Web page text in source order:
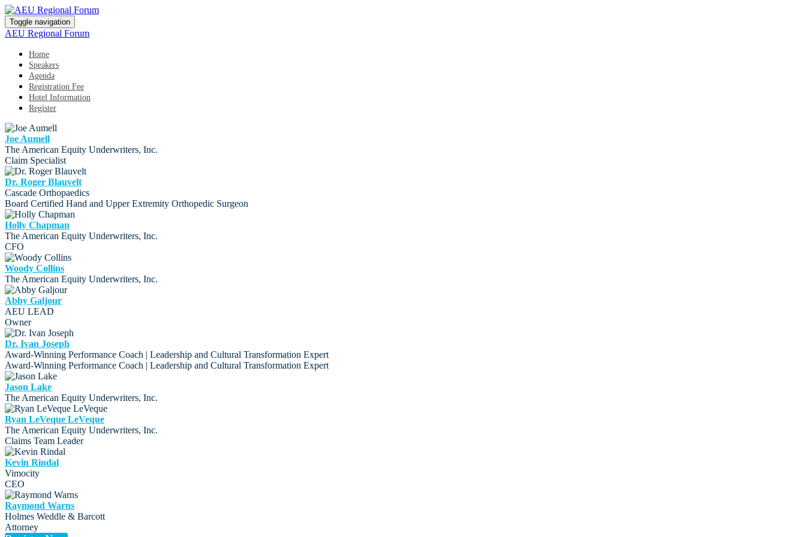
Toggle navigation
AEU Regional Forum
Home
Speakers
Agenda
Registration Fee
Hotel Information
Register
Joe Aumell
The American Equity Underwriters, Inc.
Claim Specialist
Dr. Roger Blauvelt
Cascade Orthopaedics
Board Certified Hand and Upper Extremity Orthopedic Surgeon
Holly Chapman
The American Equity Underwriters, Inc.
CFO
Woody Collins
The American Equity Underwriters, Inc.
Abby Galjour
AEU LEAD
Owner
Dr. Ivan Joseph
Award-Winning Performance Coach | Leadership and Cultural Transformation Expert
Award-Winning Performance Coach | Leadership and Cultural Transformation Expert
Jason Lake
The American Equity Underwriters, Inc.
Ryan LeVeque LeVeque
The American Equity Underwriters, Inc.
Claims Team Leader
Kevin Rindal
Vimocity
CEO
Raymond Warns
Holmes Weddle & Barcott
Attorney